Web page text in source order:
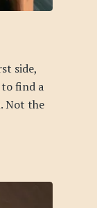
side,
to find a
Not the